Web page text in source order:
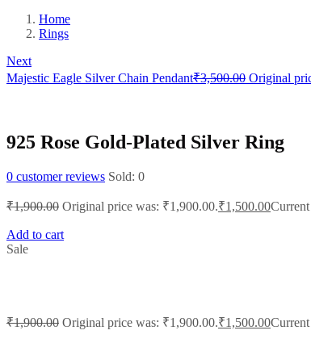
Home
Rings
Next
Majestic Eagle Silver Chain Pendant₹3,500.00 Original
925 Rose Gold-Plated Silver Ring
0 customer reviews Sold: 0
₹1,900.00 Original price was: ₹1,900.00.₹1,500.00
Add to cart
Sale
₹1,900.00 Original price was: ₹1,900.00.₹1,500.00